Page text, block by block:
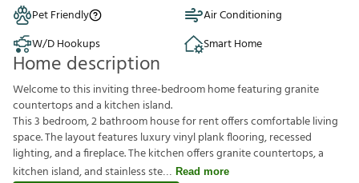
Pet Friendly
Air Conditioning
W/D Hookups
Smart Home
Home description
Welcome to this inviting three-bedroom home featuring granite
countertops and a kitchen island.
This 3 bedroom, 2 bathroom house for rent offers comfortable living
space. The layout features luxury vinyl plank flooring, recessed
lighting, and a fireplace. The kitchen offers granite countertops, a
kitchen island, and stainless ste
Read more